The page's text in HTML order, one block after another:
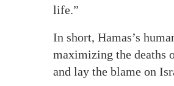
life.”
In short, Hamas’s
maximizing the deaths
and lay the blame on